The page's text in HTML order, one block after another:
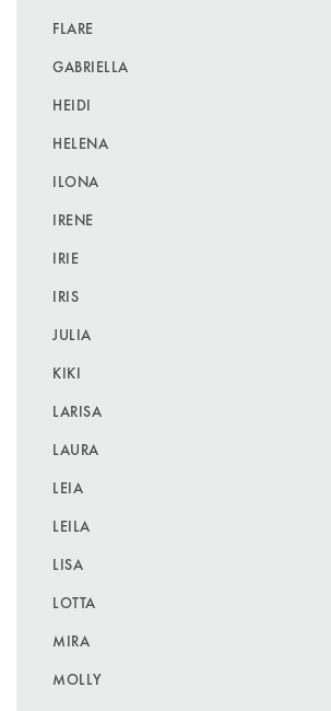
FLARE
GABRIELLA
HEIDI
HELENA
ILONA
IRENE
IRIE
IRIS
JULIA
KIKI
LARISA
LAURA
LEIA
LEILA
LISA
LOTTA
MIRA
MOLLY